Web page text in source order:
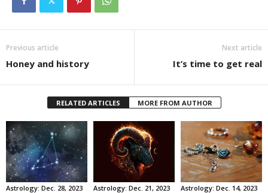
Previous article
Honey and history
Next article
It’s time to get real
RELATED ARTICLES MORE FROM AUTHOR
Astrology: Dec. 28, 2023 Astrology: Dec. 21, 2023 Astrology: Dec. 14, 2023